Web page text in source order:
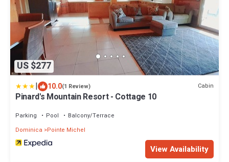
US $277
| 10.0(1 Review) Cabin
Pinard's Mountain Resort - Cottage 10
Parking Pool
Balcony/Terrace
Dominica
Pointe Michel
View Availability